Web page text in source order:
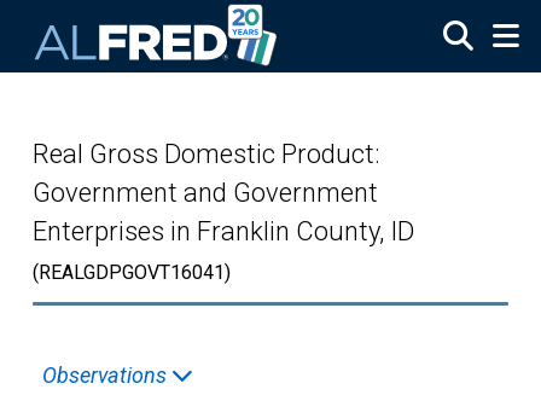
Real Gross Domestic Product:
Government and Government
Enterprises in Franklin County, ID
(REALGDPGOVT16041)
Observations